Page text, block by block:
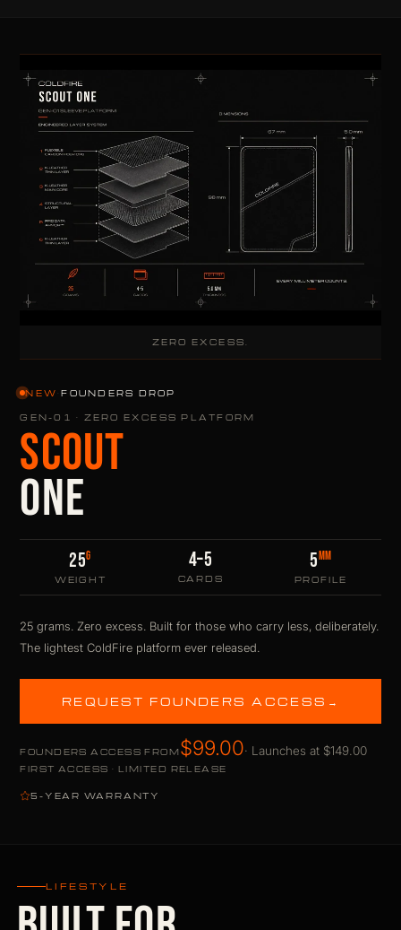
NEW ·FOUNDERS DROP
GEN-01 · ZERO EXCESS PLATFORM
SCOUT
ONE
25G
WEIGHT
4–5
CARDS
5MM
PROFILE
25 grams. Zero excess. Built for those who carry less, deliberately.
The lightest ColdFire platform ever released.
REQUEST FOUNDERS ACCESS →
FOUNDERS ACCESS FROM$99.00· Launches at $149.00
FIRST ACCESS · LIMITED RELEASE
5-YEAR WARRANTY
ZERO EXCESS.
LIFESTYLE